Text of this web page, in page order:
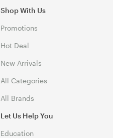
Shop With Us
Promotions
Hot Deal
New Arrivals
All Categories
All Brands
Let Us Help You
Education